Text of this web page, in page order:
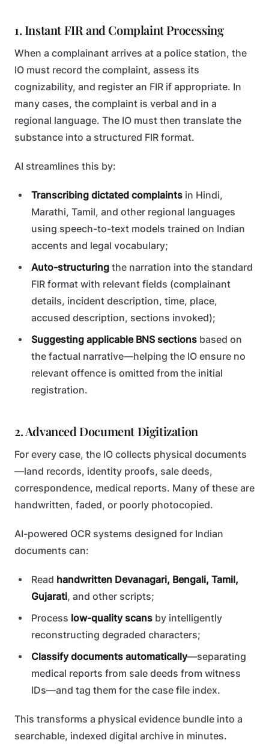
1. Instant FIR and Complaint Processing
When a complainant arrives at a police station, the
IO must record the complaint, assess its
cognizability, and register an FIR if appropriate. In
many cases, the complaint is verbal and in a
regional language. The IO must then translate the
substance into a structured FIR format.
AI streamlines this by:
Transcribing dictated complaints in Hindi,
Marathi, Tamil, and other regional languages
using speech-to-text models trained on Indian
accents and legal vocabulary;
Auto-structuring the narration into the standard
FIR format with relevant fields (complainant
details, incident description, time, place,
accused description, sections invoked);
Suggesting applicable BNS sections based on
the factual narrative—helping the IO ensure no
relevant offence is omitted from the initial
registration.
2. Advanced Document Digitization
For every case, the IO collects physical documents
—land records, identity proofs, sale deeds,
correspondence, medical reports. Many of these are
handwritten, faded, or poorly photocopied.
AI-powered OCR systems designed for Indian
documents can:
Read handwritten Devanagari, Bengali, Tamil,
Gujarati, and other scripts;
Process low-quality scans by intelligently
reconstructing degraded characters;
Classify documents automatically—separating
medical reports from sale deeds from witness
IDs—and tag them for the case file index.
This transforms a physical evidence bundle into a
searchable, indexed digital archive in minutes.